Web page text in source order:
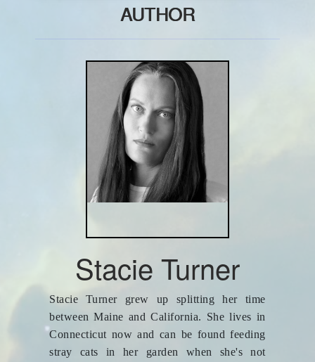
AUTHOR
Stacie Turner
Stacie Turner grew up splitting her time
between Maine and California. She lives in
Connecticut now and can be found feeding
stray cats in her garden when she's not